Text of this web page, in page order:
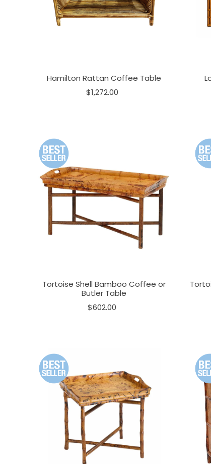
Hamilton Rattan Coffee Table
$1,272.00
Tortoise Shell Bamboo Coffee or
Butler Table
$602.00